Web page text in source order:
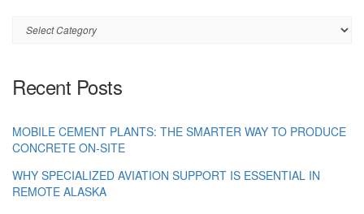
Category
Recent Posts
MOBILE CEMENT PLANTS: THE SMARTER WAY TO PRODUCE
CONCRETE ON-SITE
WHY SPECIALIZED AVIATION SUPPORT IS ESSENTIAL IN
REMOTE ALASKA